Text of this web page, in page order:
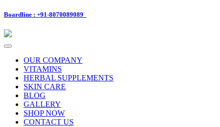
Boardline : +91-8070089089
Toggle
navigationOUR COMPANY
VITAMINS
HERBAL SUPPLEMENTS
SKIN CARE
BLOG
GALLERY
SHOP NOW
CONTACT US